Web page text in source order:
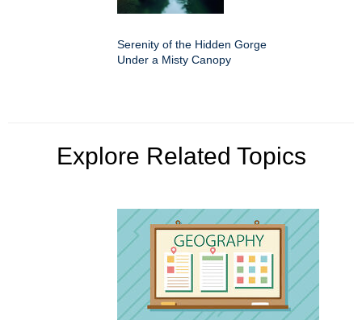
Serenity of the Hidden Gorge
Under a Misty Canopy
Explore Related Topics